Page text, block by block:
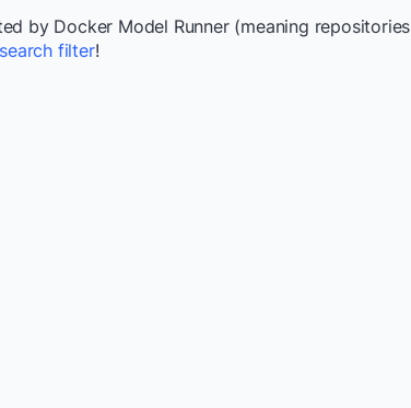
by Docker Model Runner (meaning repositories
search filter!